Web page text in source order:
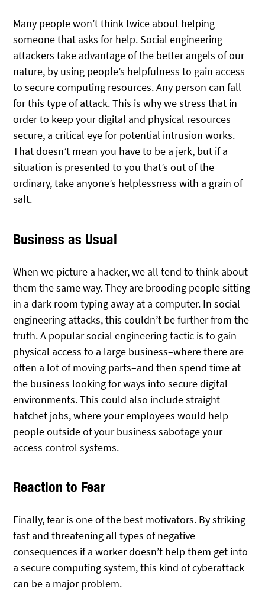
Many people won’t think twice about helping
someone that asks for help. Social engineering
attackers take advantage of the better angels of our
nature, by using people’s helpfulness to gain access
to secure computing resources. Any person can fall
for this type of attack. This is why we stress that in
order to keep your digital and physical resources
secure, a critical eye for potential intrusion works.
That doesn’t mean you have to be a jerk, but if a
situation is presented to you that’s out of the
ordinary, take anyone’s helplessness with a grain of
salt.
Business as Usual
When we picture a hacker, we all tend to think about
them the same way. They are brooding people sitting
in a dark room typing away at a computer. In social
engineering attacks, this couldn’t be further from the
truth. A popular social engineering tactic is to gain
physical access to a large business–where there are
often a lot of moving parts–and then spend time at
the business looking for ways into secure digital
environments. This could also include straight
hatchet jobs, where your employees would help
people outside of your business sabotage your
access control systems.
Reaction to Fear
Finally, fear is one of the best motivators. By striking
fast and threatening all types of negative
consequences if a worker doesn’t help them get into
a secure computing system, this kind of cyberattack
can be a major problem.